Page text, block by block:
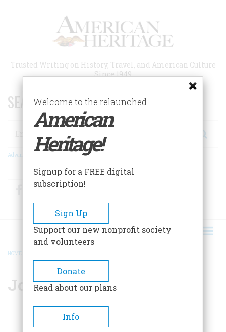
Trusted Writing on History, Travel, and American Culture
Since 1949
SEARCH 75 YEARS OF ESSAYS!
Search
Advanced Search
FacebookTwitter
BREADCRUMB
HOME
Joseph J. Thorndike, Jr.
Welcome to the relaunched
American
Heritage!
Signup for a FREE digital
subscription!
Sign Up
Support our new nonprofit society
and volunteers
Donate
Read about our plans
Info